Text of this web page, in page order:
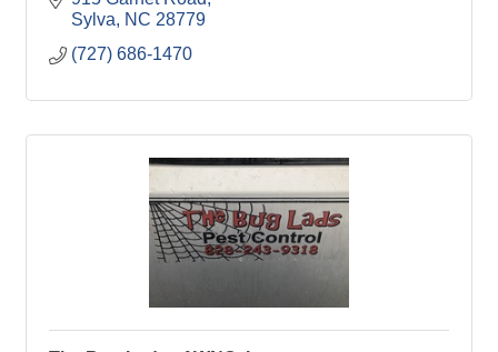
Sylva
NC 28779
(727) 686-1470